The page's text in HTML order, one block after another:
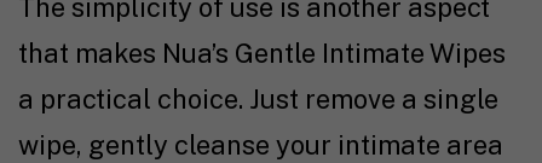
The simplicity of use is another aspect
that makes Nua’s Gentle Intimate Wipes
a practical choice. Just remove a single
wipe, gently cleanse your intimate area